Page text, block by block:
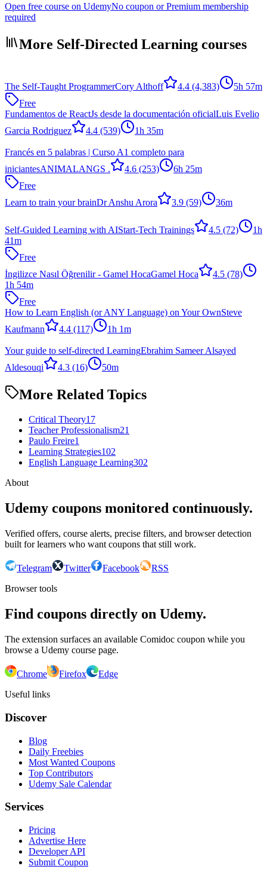
Open free course on UdemyNo coupon or Premium membership
required
More Self-Directed Learning courses
The Self-Taught ProgrammerCory Althoff 4.4 (4,383)
5h 57m
Free
Fundamentos de ReactJs desde la documentación oficialLuis Evelio
Garcia Rodriguez
4.4 (539) 1h 35m
Francés en 5 palabras | Curso A1 completo para
iniciantesANIMALANGS . 4.6 (253)
6h 25m
Free
Learn to train your brainDr Anshu Arora 3.9 (59) 36m
Self-Guided Learning with AIStart-Tech Trainings 4.5 (72)
1h
41m
Free
İngilizce Nasıl Öğrenilir - Gamel HocaGamel Hoca 4.5 (78)
1h 54m
Free
How to Learn English (or ANY Language) on Your OwnSteve
Kaufmann
4.4 (117) 1h 1m
Your guide to self-directed LearningEbrahim Sameer Alsayed
Aldesouqi
4.3 (16) 50m
More Related Topics
Critical Theory17
Teacher Professionalism21
Paulo Freire1
Learning Strategies102
English Language Learning302
About
Udemy coupons monitored continuously.
Verified offers, course alerts, precise filters, and browser detection
built for learners who want coupons that still work.
Telegram Twitter Facebook
RSS
Browser tools
Find coupons directly on Udemy.
The extension surfaces an available Comidoc coupon while you
browse a Udemy course page.
Chrome Firefox
Edge
Useful links
Discover
Blog
Daily Freebies
Most Wanted Coupons
Top Contributors
Udemy Sale Calendar
Services
Pricing
Advertise Here
Developer API
Submit Coupon